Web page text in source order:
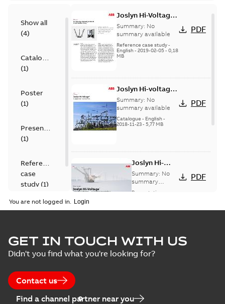
Show all
(4)
Catalogue
(1)
Poster
(1)
Presentation
(1)
Reference
case
study (1)
Joslyn Hi-Voltage
transmission lines
case study
Summary: No
summary available
Reference case study-
English- 2019-02-05- 0,18
MB
PDF
Joslyn Hi-voltage
capacitor
switches catalog
US
Summary: No
summary available
Catalogue - English-
2018-11-23- 5,77 MB
PDF
Joslyn Hi-
Voltage
Capacitor
switch
presentation
Summary: No
summary
available
Presentation
PDF
switches poster
US
Summary:No
summary available
Poster-English-
0,14 MB
You are not logged in.
GET IN TOUCH WITH US
Didn't you find what you're looking for?
Contact us
Find a channel partner near you